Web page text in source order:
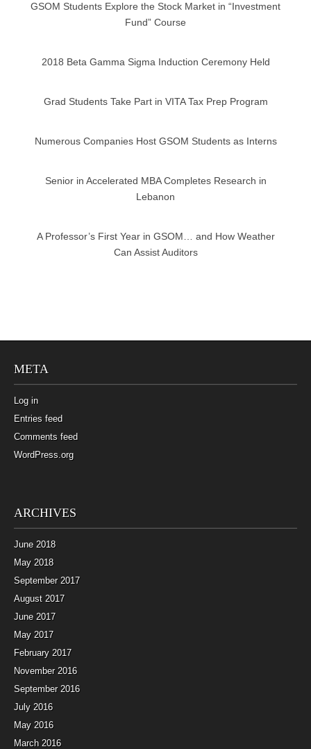
GSOM Students Explore the Stock Market in “Investment
Fund” Course
2018 Beta Gamma Sigma Induction Ceremony Held
Grad Students Take Part in VITA Tax Prep Program
Numerous Companies Host GSOM Students as Interns
Senior in Accelerated MBA Completes Research in
Lebanon
A Professor’s First Year in GSOM… and How Weather
Can Assist Auditors
META
Log in
Entries feed
Comments feed
WordPress.org
ARCHIVES
June 2018
May 2018
September 2017
August 2017
June 2017
May 2017
February 2017
November 2016
September 2016
July 2016
May 2016
March 2016